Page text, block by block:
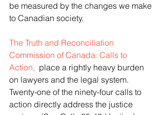
be measured by the changes we make
to Canadian society.
The Truth and Reconciliation
Commission of Canada: Calls to
Action,
  place a rightly heavy burden
on lawyers and the legal system.
Twenty-one of the ninety-four calls to
action directly address the justice